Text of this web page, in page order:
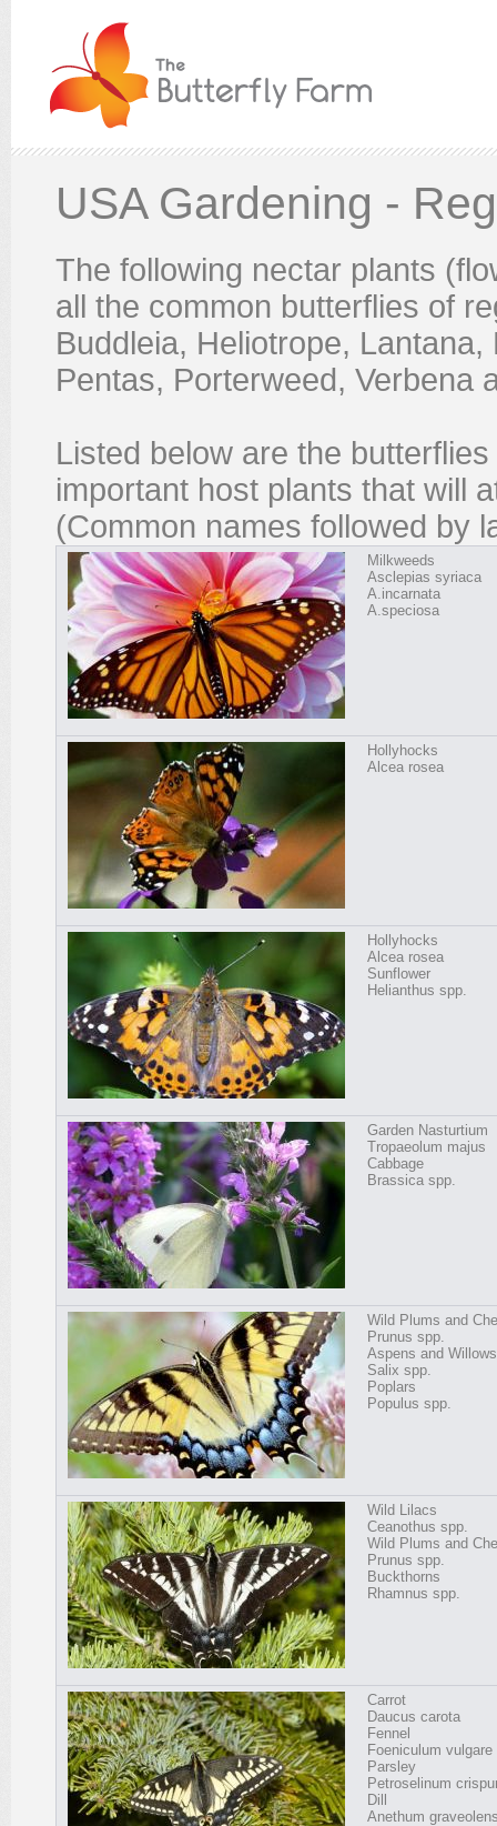
USA Gardening -
The following nectar plants
all the common butterflies of
Buddleia, Heliotrope, Lantana,
Pentas, Porterweed, Verbena
Listed below are the
important host plants that will
(Common names followed by
Milkweeds
Asclepias syriaca
A.incarnata
A.speciosa
Hollyhocks
Alcea rosea
Hollyhocks
Alcea rosea
Sunflower
Helianthus spp.
Garden Nasturtium
Tropaeolum majus
Cabbage
Brassica spp.
Wild Plums and
Prunus spp.
Aspens and Willows
Salix spp.
Poplars
Populus spp.
Wild Lilacs
Ceanothus spp.
Wild Plums and
Prunus spp.
Buckthorns
Rhamnus spp.
Carrot
Daucus carota
Fennel
Foeniculum vulgare
Parsley
Petroselinum
Dill
Anethum